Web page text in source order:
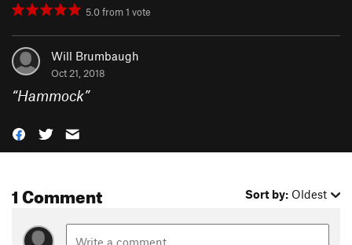
5.0from1 vote
Will Brumbaugh
Oct 21, 2018
“Hammock”
1 Comment Sort by: Oldest